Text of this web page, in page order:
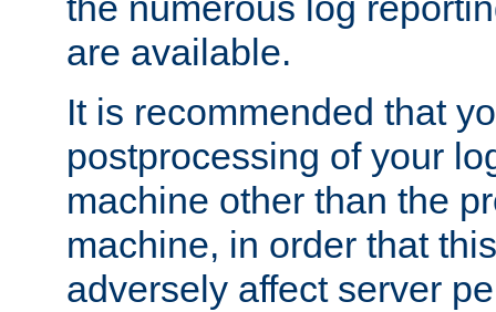
are available.
It is recommended that
postprocessing of your
machine other than the
machine, in order that
adversely affect server